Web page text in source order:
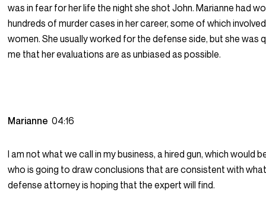
was in fear for her life the night she shot John. Marianne had
hundreds of murder cases in her career, some of which
women. She usually worked for the defense side, but she was
me that her evaluations are as unbiased as possible.
Marianne04:16
I am not what we call in my business, a hired gun, which would
who is going to draw conclusions that are consistent with
defense attorney is hoping that the expert will find.